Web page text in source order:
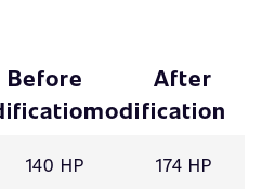
Before
After
modification
140 HP 174 HP